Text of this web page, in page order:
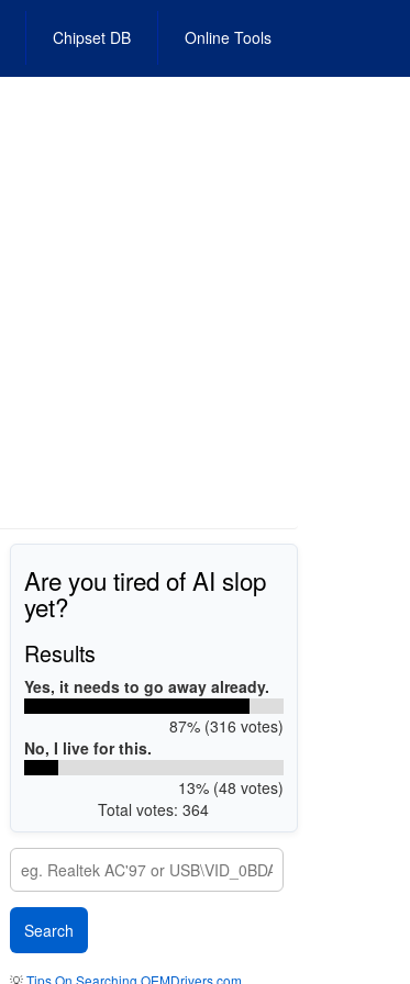
Chipset DB Online Tools
Are you tired of AI slop
yet?
Results
Yes, it needs to go away already.
87% (316 votes)
No, I live for this.
13% (48 votes)
Total votes: 364
💡Tips On Searching OEMDrivers.com